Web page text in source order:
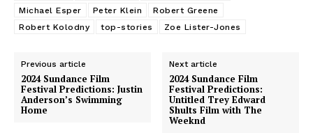
Michael Esper
Peter Klein
Robert Greene
Robert Kolodny
top-stories Zoe Lister-Jones
Previous article
2024 Sundance Film
Festival Predictions: Justin
Anderson’s Swimming
Home
Next article
2024 Sundance Film
Festival Predictions:
Untitled Trey Edward
Shults Film with The
Weeknd